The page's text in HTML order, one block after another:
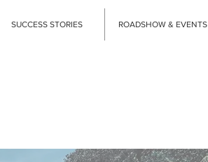
SUCCESS STORIES ROADSHOW & EVENTS